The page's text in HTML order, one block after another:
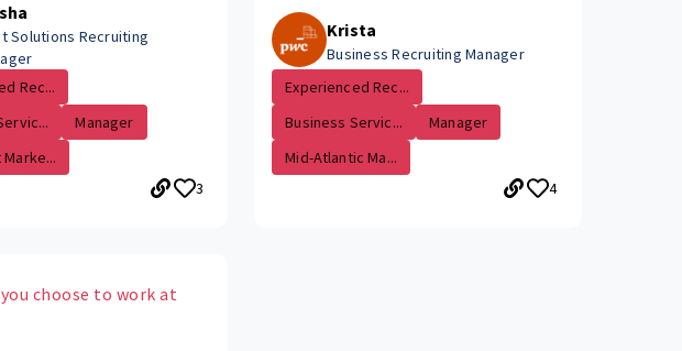
Solutions Recruiting
Rec...
Manager
3
choose to work at
Krista
Business Recruiting Manager
Experienced Rec...
Business Servic...
Manager
Mid-Atlantic Ma...
4